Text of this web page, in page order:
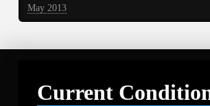
May 2013
Current